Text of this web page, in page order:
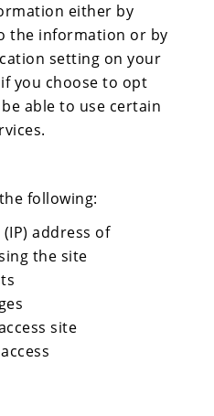
either by
the information or by
setting on your
you choose to opt
able to use certain
following:
address of
the site
site